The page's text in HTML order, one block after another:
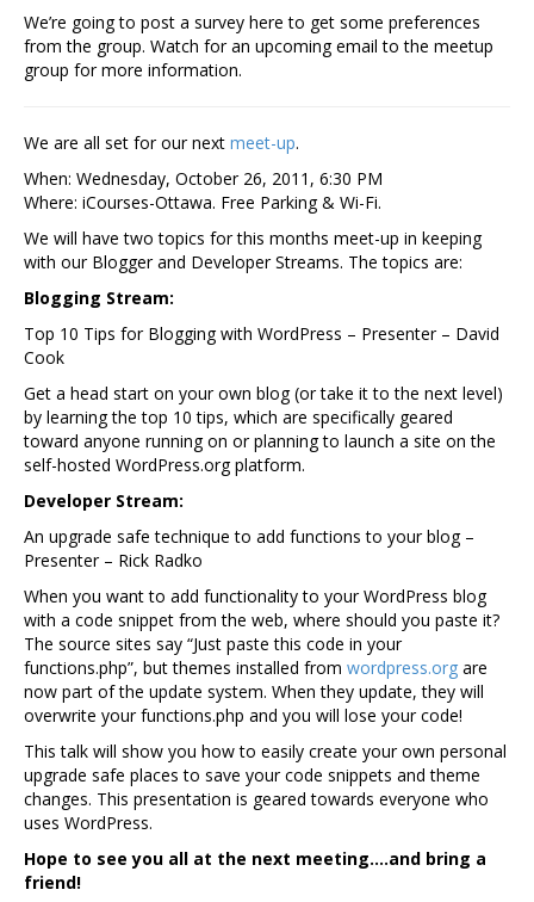
We’re going to post a survey here to get some preferences
from the group. Watch for an upcoming email to the meetup
group for more information.
We are all set for our next meet-up.
When: Wednesday, October 26, 2011, 6:30 PM
Where: iCourses-Ottawa. Free Parking & Wi-Fi.
We will have two topics for this months meet-up in keeping
with our Blogger and Developer Streams. The topics are:
Blogging Stream:
Top 10 Tips for Blogging with WordPress – Presenter – David
Cook
Get a head start on your own blog (or take it to the next level)
by learning the top 10 tips, which are specifically geared
toward anyone running on or planning to launch a site on the
self-hosted WordPress.org platform.
Developer Stream:
An upgrade safe technique to add functions to your blog –
Presenter – Rick Radko
When you want to add functionality to your WordPress blog
with a code snippet from the web, where should you paste it?
The source sites say “Just paste this code in your
functions.php”, but themes installed from wordpress.org are
now part of the update system. When they update, they will
overwrite your functions.php and you will lose your code!
This talk will show you how to easily create your own personal
upgrade safe places to save your code snippets and theme
changes. This presentation is geared towards everyone who
uses WordPress.
Hope to see you all at the next meeting….and bring a
friend!